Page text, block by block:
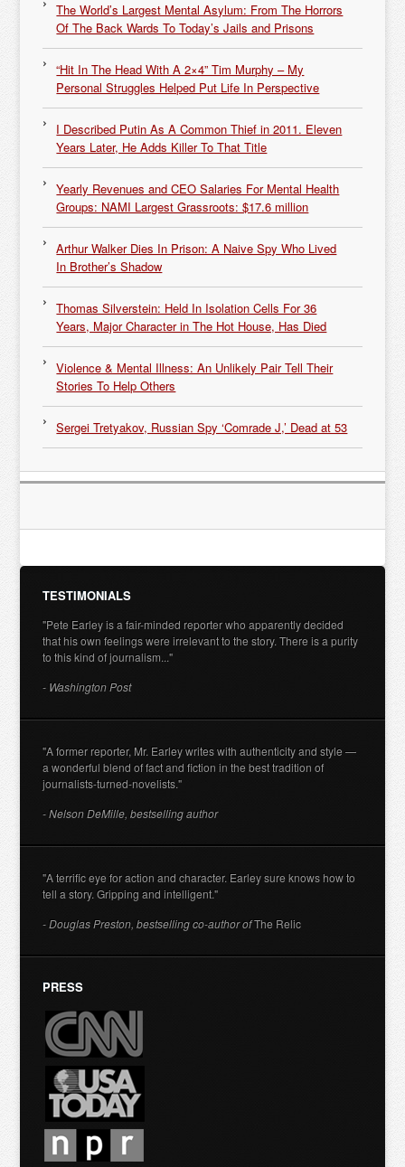
The World’s Largest Mental Asylum: From The Horrors
Of The Back Wards To Today’s Jails and Prisons
“Hit In The Head With A 2×4” Tim Murphy – My
Personal Struggles Helped Put Life In Perspective
I Described Putin As A Common Thief in 2011. Eleven
Years Later, He Adds Killer To That Title
Yearly Revenues and CEO Salaries For Mental Health
Groups: NAMI Largest Grassroots: $17.6 million
Arthur Walker Dies In Prison: A Naive Spy Who Lived
In Brother’s Shadow
Thomas Silverstein: Held In Isolation Cells For 36
Years, Major Character in The Hot House, Has Died
Violence & Mental Illness: An Unlikely Pair Tell Their
Stories To Help Others
Sergei Tretyakov, Russian Spy ‘Comrade J,’ Dead at 53
TESTIMONIALS
"Pete Earley is a fair-minded reporter who apparently decided
that his own feelings were irrelevant to the story. There is a purity
to this kind of journalism..."
- Washington Post
"A former reporter, Mr. Earley writes with authenticity and style —
a wonderful blend of fact and fiction in the best tradition of
journalists-turned-novelists."
- Nelson DeMille, bestselling author
"A terrific eye for action and character. Earley sure knows how to
tell a story. Gripping and intelligent."
- Douglas Preston, bestselling co-author ofThe Relic
PRESS